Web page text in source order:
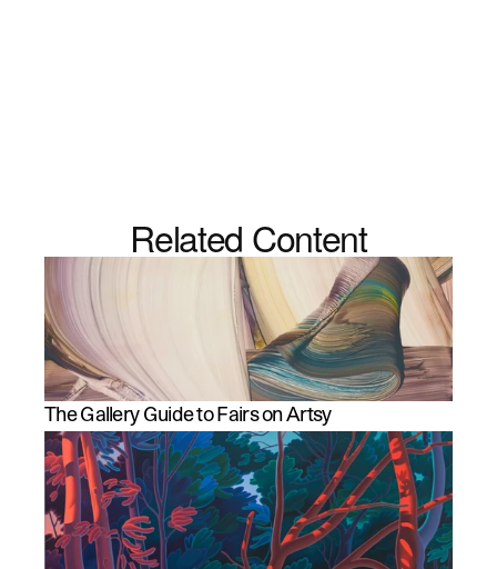
Related Content
The Gallery Guide to Fairs on Artsy